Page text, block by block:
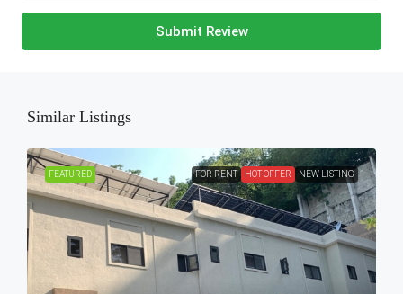
Submit Review
Similar Listings
FEATURED FOR RENT HOT OFFER NEW LISTING